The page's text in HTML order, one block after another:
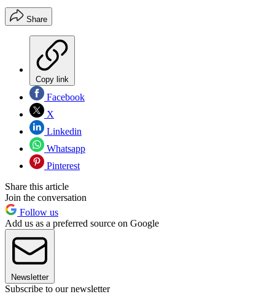
Share
Copy link
Facebook
X
Linkedin
Whatsapp
Pinterest
Share this article
Join the conversation
Follow us
Add us as a preferred source on Google
Newsletter
Subscribe to our newsletter